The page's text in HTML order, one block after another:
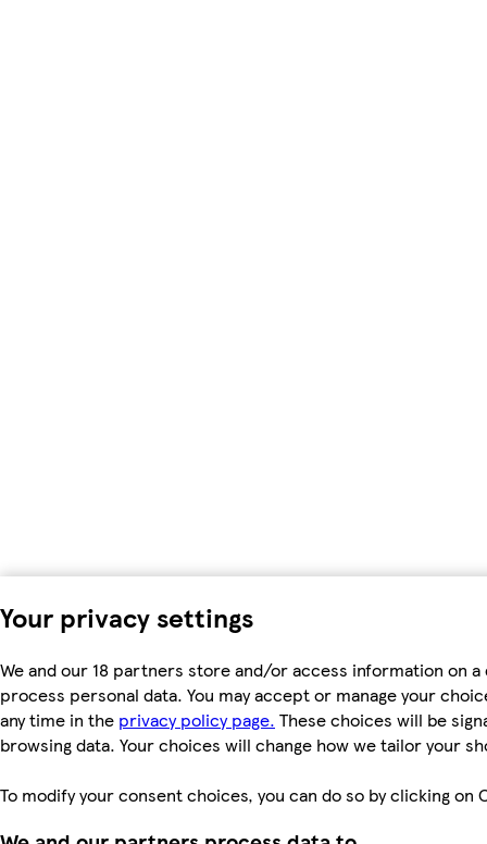
Your privacy settings
We and our 18 partners store and/or access information on
process personal data. You may accept or manage your
any time in the privacy policy page. These choices will be
browsing data. Your choices will change how we tailor your
To modify your consent choices, you can do so by clicking